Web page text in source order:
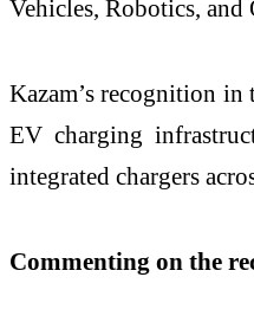
Vehicles, Robotics, and
Kazam’s recognition
EV charging
integrated chargers
Commenting on the